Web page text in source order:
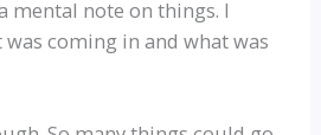
mental note on things. I
coming in and what was